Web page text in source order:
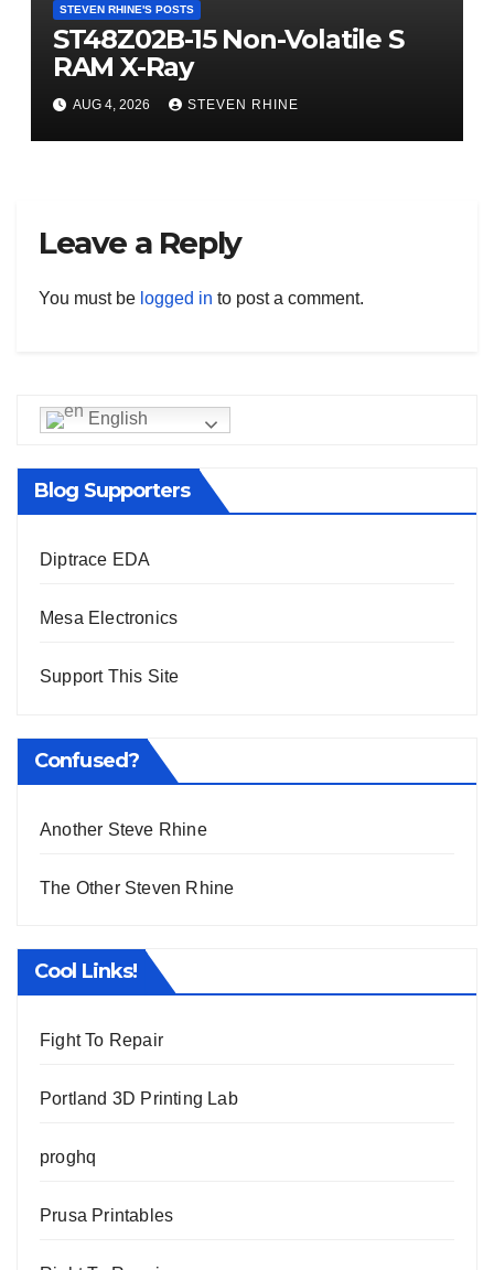
STEVEN RHINE'S POSTS
ST48Z02B-15 Non-Volatile S
RAM X-Ray
AUG 4, 2026 STEVEN RHINE
Leave a Reply
You must be logged in to post a comment.
English
Blog Supporters
Diptrace EDA
Mesa Electronics
Support This Site
Confused?
Another Steve Rhine
The Other Steven Rhine
Cool Links!
Fight To Repair
Portland 3D Printing Lab
proghq
Prusa Printables